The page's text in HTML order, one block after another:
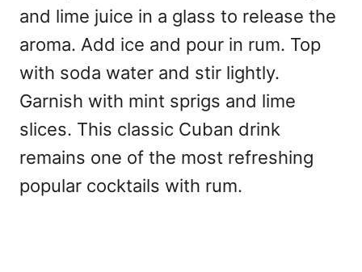
and lime juice in a glass to release the
aroma. Add ice and pour in rum. Top
with soda water and stir lightly.
Garnish with mint sprigs and lime
slices. This classic Cuban drink
remains one of the most refreshing
popular cocktails with rum.